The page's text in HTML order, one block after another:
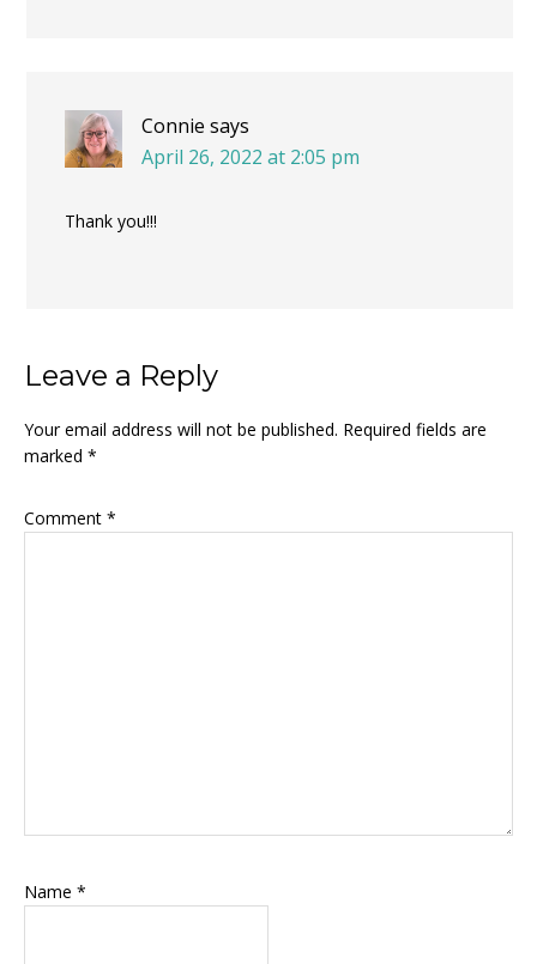
Connie says
April 26, 2022 at 2:05 pm
Thank you!!!
Leave a Reply
Your email address will not be published. Required fields are
marked *
Comment *
Name *